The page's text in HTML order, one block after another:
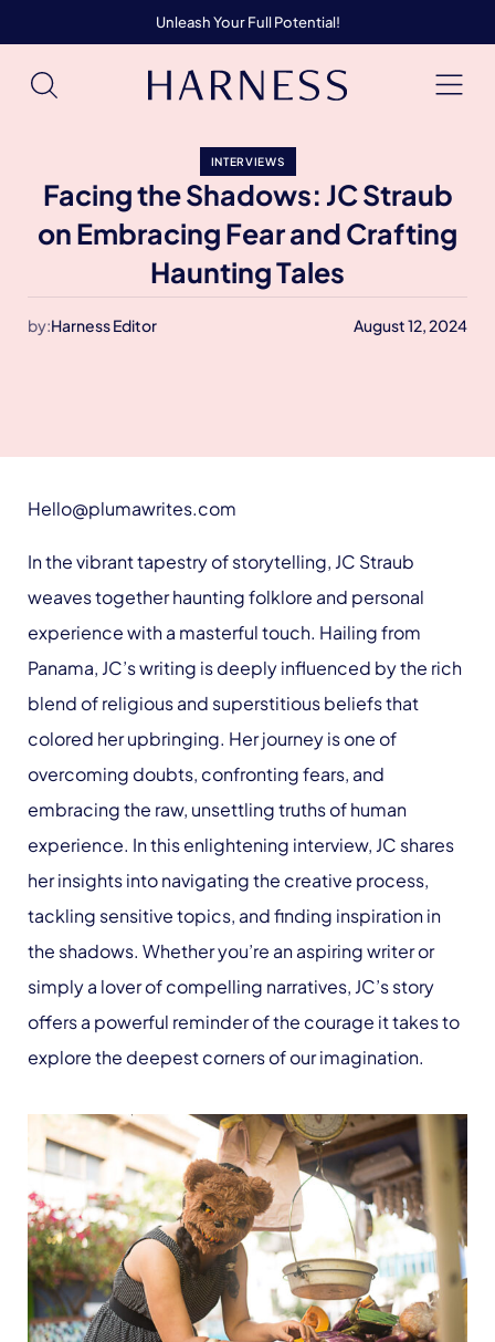
Unleash Your Full Potential!
INTERVIEWS
Facing the Shadows: JC Straub
on Embracing Fear and Crafting
Haunting Tales
by:Harness Editor August 12, 2024
Hello@plumawrites.com
In the vibrant tapestry of storytelling, JC Straub
weaves together haunting folklore and personal
experience with a masterful touch. Hailing from
Panama, JC’s writing is deeply influenced by the rich
blend of religious and superstitious beliefs that
colored her upbringing. Her journey is one of
overcoming doubts, confronting fears, and
embracing the raw, unsettling truths of human
experience. In this enlightening interview, JC shares
her insights into navigating the creative process,
tackling sensitive topics, and finding inspiration in
the shadows. Whether you’re an aspiring writer or
simply a lover of compelling narratives, JC’s story
offers a powerful reminder of the courage it takes to
explore the deepest corners of our imagination.